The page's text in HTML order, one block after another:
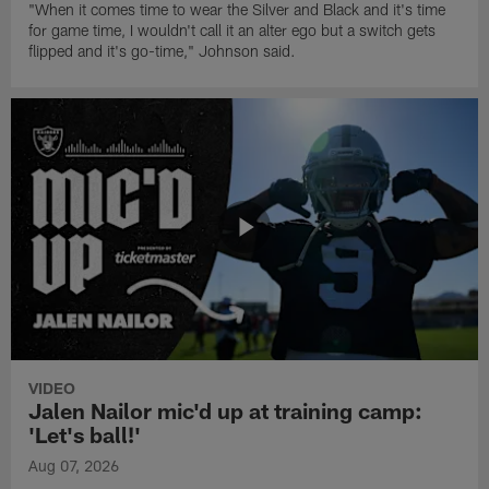
"When it comes time to wear the Silver and Black and it's time
for game time, I wouldn't call it an alter ego but a switch gets
flipped and it's go-time," Johnson said.
VIDEO
Jalen Nailor mic'd up at training camp:
'Let's ball!'
Aug 07, 2026